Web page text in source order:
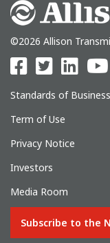
©2026 Allison
Standards of
Term of Use
Privacy Notice
Investors
Media Room
Subscribe to the